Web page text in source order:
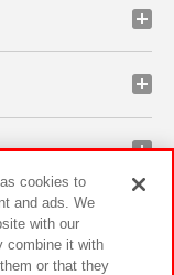
cookies to
and ads. We
with our
combine it with
or that they